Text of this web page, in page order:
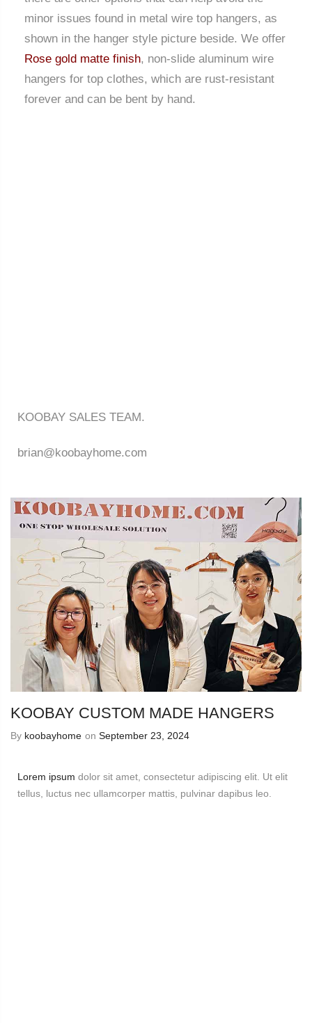
minor issues found in metal wire top hangers, as
shown in the hanger style picture beside. We offer
Rose gold matte finish, non-slide aluminum wire
hangers for top clothes, which are rust-resistant
forever and can be bent by hand.
KOOBAY SALES TEAM.
brian@koobayhome.com
KOOBAY CUSTOM MADE HANGERS
By koobayhome on September 23, 2024
Lorem ipsum dolor sit amet, consectetur adipiscing elit. Ut elit
tellus, luctus nec ullamcorper mattis, pulvinar dapibus leo.